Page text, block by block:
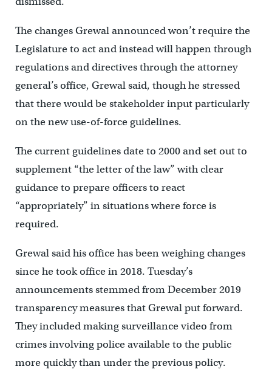
The changes Grewal announced won’t require the
Legislature to act and instead will happen through
regulations and directives through the attorney
general’s office, Grewal said, though he stressed
that there would be stakeholder input particularly
on the new use-of-force guidelines.
The current guidelines date to 2000 and set out to
supplement “the letter of the law” with clear
guidance to prepare officers to react
“appropriately” in situations where force is
required.
Grewal said his office has been weighing changes
since he took office in 2018. Tuesday’s
announcements stemmed from December 2019
transparency measures that Grewal put forward.
They included making surveillance video from
crimes involving police available to the public
more quickly than under the previous policy.